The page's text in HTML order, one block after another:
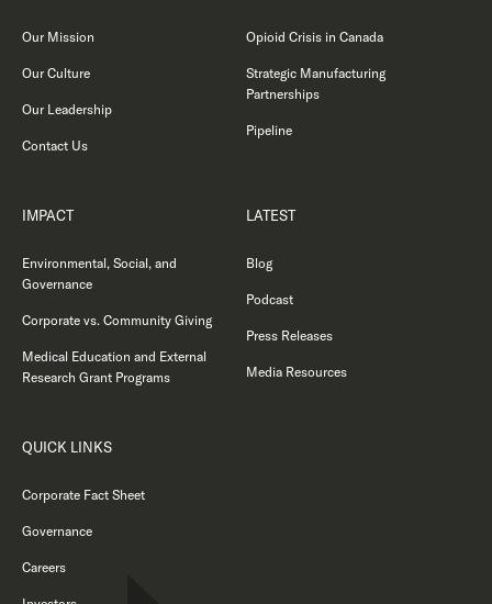
Our Mission
Our Culture
Our Leadership
Contact Us
Opioid Crisis in Canada
Strategic Manufacturing
Partnerships
Pipeline
IMPACT
Environmental, Social, and
Governance
Corporate vs. Community Giving
Medical Education and External
Research Grant Programs
LATEST
Blog
Podcast
Press Releases
Media Resources
QUICK LINKS
Corporate Fact Sheet
Governance
Careers